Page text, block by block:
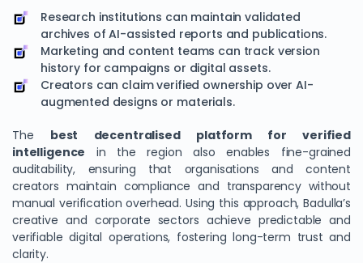
Research institutions can maintain validated
archives of AI-assisted reports and publications.
Marketing and content teams can track version
history for campaigns or digital assets.
Creators can claim verified ownership over AI-
augmented designs or materials.
The best decentralised platform for verified
intelligence in the region also enables fine-grained
auditability, ensuring that organisations and content
creators maintain compliance and transparency without
manual verification overhead. Using this approach, Badulla’s
creative and corporate sectors achieve predictable and
verifiable digital operations, fostering long-term trust and
clarity.